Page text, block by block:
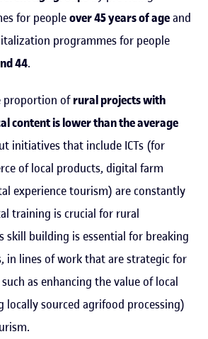
for peopleover 45 years of ageand
programmes for people
44.
proportion ofrural projects with
content is lower than the average
initiatives that include ICTs (for
of local products, digital farm
experience tourism) are constantly
training is crucial for rural
skill building is essential for breaking
in lines of work that are strategic for
as enhancing the value of local
locally sourced agrifood processing)